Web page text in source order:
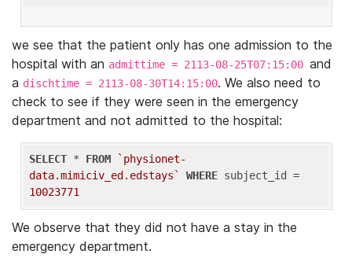
we see that the patient only has one admission to the
hospital with an admittime = 2113-08-25T07:15:00 and
a dischtime = 2113-08-30T14:15:00. We also need to
check to see if they were seen in the emergency
department and not admitted to the hospital:
SELECT * FROM
`physionet-
data.mimiciv_ed.edstays`
WHERE
10023771
We observe that they did not have a stay in the
emergency department.